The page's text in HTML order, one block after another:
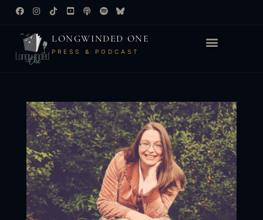
LONGWINDED ONE
PRESS & PODCAST